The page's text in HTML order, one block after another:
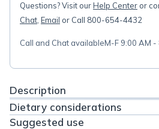
Questions? Visit ourHelp Center or
Chat Email or Call 800-654-4432
Call and Chat availableM-F 9:00 AM -
Description
Dietary considerations
Suggested use